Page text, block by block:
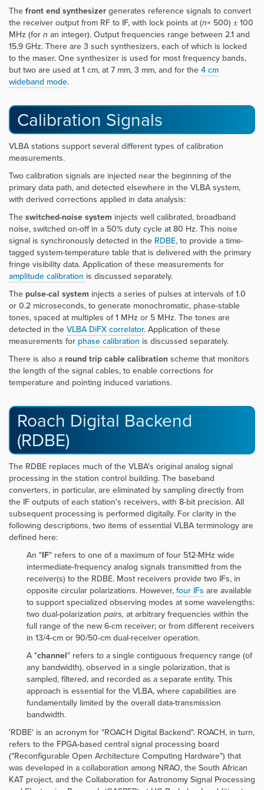
The front end synthesizer generates reference signals to convert
the receiver output from RF to IF, with lock points at (n× 500) ± 100
MHz (for n an integer). Output frequencies range between 2.1 and
15.9 GHz. There are 3 such synthesizers, each of which is locked
to the maser. One synthesizer is used for most frequency bands,
but two are used at 1 cm, at 7 mm, 3 mm, and for the 4 cm
wideband mode.
Calibration Signals
VLBA stations support several different types of calibration
measurements.
Two calibration signals are injected near the beginning of the
primary data path, and detected elsewhere in the VLBA system,
with derived corrections applied in data analysis:
The switched-noise system injects well calibrated, broadband
noise, switched on-off in a 50% duty cycle at 80 Hz. This noise
signal is synchronously detected in the RDBE, to provide a time-
tagged system-temperature table that is delivered with the primary
fringe visibility data. Application of these measurements for
amplitude calibration is discussed separately.
The pulse-cal system injects a series of pulses at intervals of 1.0
or 0.2 microseconds, to generate monochromatic, phase-stable
tones, spaced at multiples of 1 MHz or 5 MHz. The tones are
detected in the VLBA DiFX correlator. Application of these
measurements for phase calibration is discussed separately.
There is also a round trip cable calibration scheme that monitors
the length of the signal cables, to enable corrections for
temperature and pointing induced variations.
Roach Digital Backend
(RDBE)
The RDBE replaces much of the VLBA's original analog signal
processing in the station control building. The baseband
converters, in particular, are eliminated by sampling directly from
the IF outputs of each station's receivers, with 8-bit precision. All
subsequent processing is performed digitally. For clarity in the
following descriptions, two items of essential VLBA terminology are
defined here:
An "IF" refers to one of a maximum of four 512-MHz wide
intermediate-frequency analog signals transmitted from the
receiver(s) to the RDBE. Most receivers provide two IFs, in
opposite circular polarizations. However, four IFs are available
to support specialized observing modes at some wavelengths:
two dual-polarization pairs, at arbitrary frequencies within the
full range of the new 6-cm receiver; or from different receivers
in 13/4-cm or 90/50-cm dual-receiver operation.
A "channel" refers to a single contiguous frequency range (of
any bandwidth), observed in a single polarization, that is
sampled, filtered, and recorded as a separate entity. This
approach is essential for the VLBA, where capabilities are
fundamentally limited by the overall data-transmission
bandwidth.
'RDBE' is an acronym for "ROACH Digital Backend". ROACH, in turn,
refers to the FPGA-based central signal processing board
("Reconfigurable Open Architecture Computing Hardware") that
was developed in a collaboration among NRAO, the South African
KAT project, and the Collaboration for Astronomy Signal Processing